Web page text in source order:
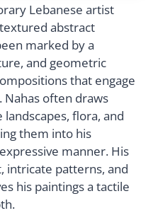
Lebanese artist
abstract
marked by a
and geometric
that engage
often draws
flora, and
them into his
manner. His
intricate patterns, and
his paintings a tactile